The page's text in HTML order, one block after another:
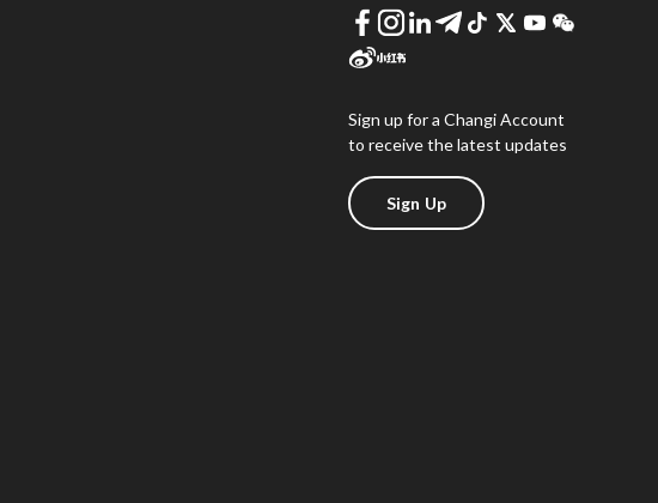
Sign up for a Changi Account
to receive the latest updates
Sign Up